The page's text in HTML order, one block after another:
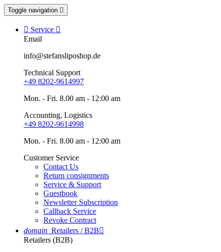
Toggle navigation 
 Service 
Email
info@stefansliposhop.de
Technical Support
+49 8202-9614997
Mon. - Fri. 8.00 am - 12:00 am
Accounting, Logistics
+49 8202-9614998
Mon. - Fri. 8.00 am - 12:00 am
Customer Service
Contact Us
Return consignments
Service & Support
Guestbook
Newsletter Subscription
Callback Service
Revoke Contract
domain Retailers / B2B
Retailers (B2B)